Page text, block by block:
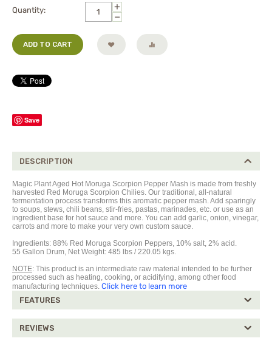
Quantity:
+
−
ADD TO CART
Save
DESCRIPTION
Magic Plant Aged Hot Moruga Scorpion Pepper Mash is made from freshly
harvested Red Moruga Scorpion Chilies. Our traditional, all-natural
fermentation process transforms this aromatic pepper mash. Add sparingly
to soups, stews, chili beans, stir-fries, pastas, marinades, etc. or use as an
ingredient base for hot sauce and more. You can add garlic, onion, vinegar,
carrots and more to make your very own custom sauce.
Ingredients: 88% Red Moruga Scorpion Peppers, 10% salt, 2% acid.
55 Gallon Drum, Net Weight: 485 lbs / 220.05 kgs.
NOTE: This product is an intermediate raw material intended to be further
processed such as heating, cooking, or acidifying, among other food
manufacturing techniques. Click here to learn more
FEATURES
REVIEWS